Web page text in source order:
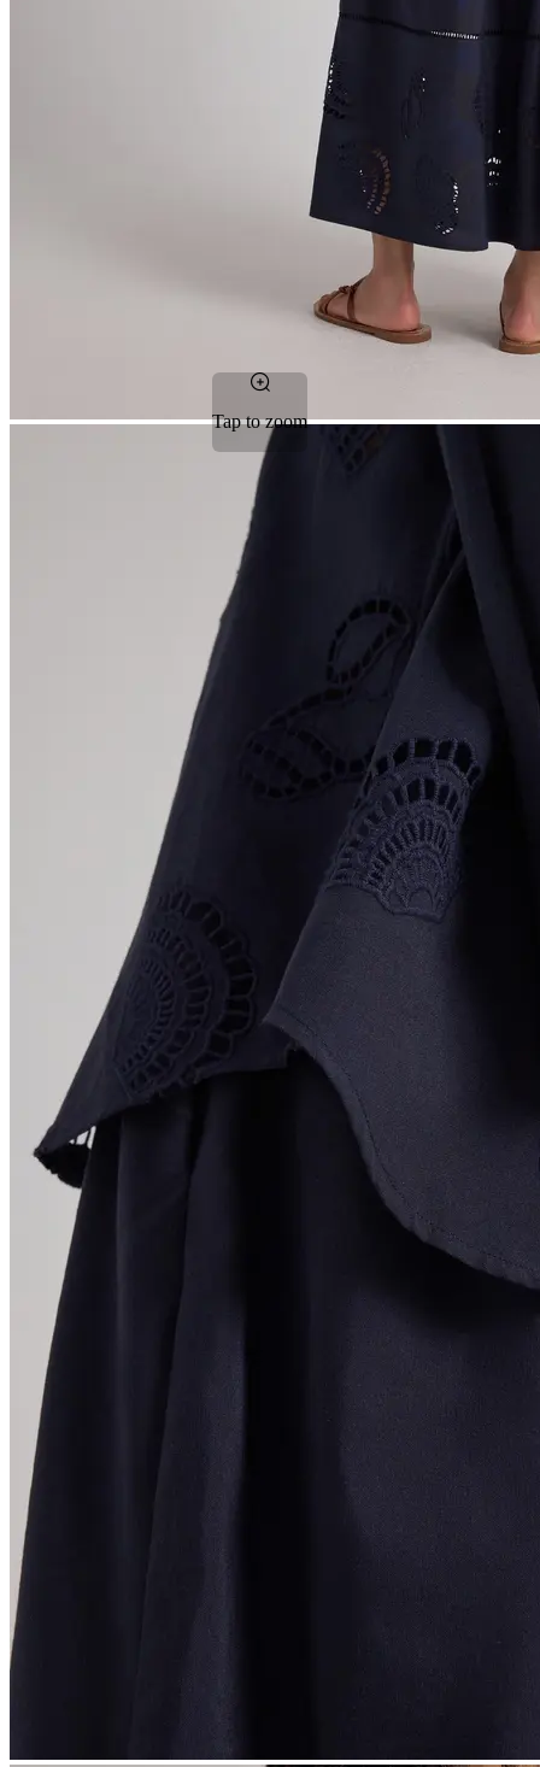
Tap to zoom